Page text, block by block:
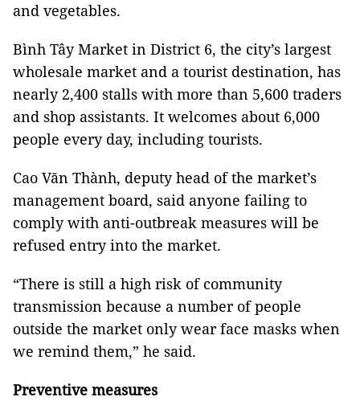
and vegetables.
Bình Tây Market in District 6, the city’s largest
wholesale market and a tourist destination, has
nearly 2,400 stalls with more than 5,600 traders
and shop assistants. It welcomes about 6,000
people every day, including tourists.
Cao Văn Thành, deputy head of the market’s
management board, said anyone failing to
comply with anti-outbreak measures will be
refused entry into the market.
“There is still a high risk of community
transmission because a number of people
outside the market only wear face masks when
we remind them,” he said.
Preventive measures